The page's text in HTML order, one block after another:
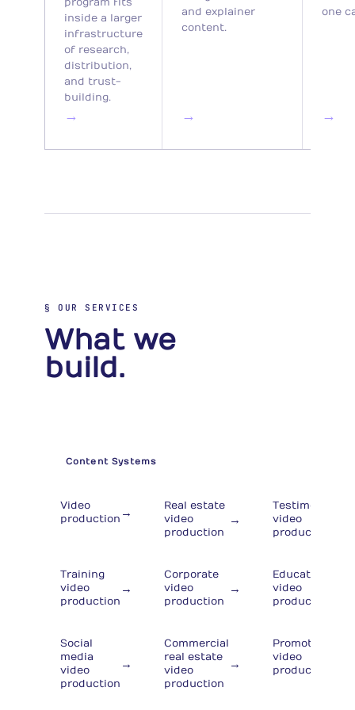
inside a larger
infrastructure
of research,
distribution,
and trust-
building.
→
and explainer
content.
→
one
→
§ OUR SERVICES
What we
build.
Content Systems
Video
production →
Real estate
video
production
→
Testimonial
video
production
Training
video
production
→
Corporate
video
production
→
Educational
video
production
Social
media
video
production
→
Commercial
real estate
video
production
→
Promotional
video
production